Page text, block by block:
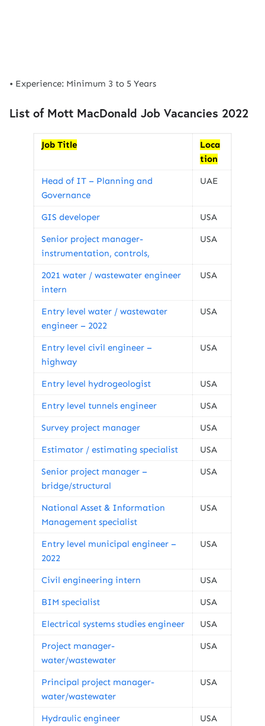
• Experience: Minimum 3 to 5 Years
List of Mott MacDonald Job Vacancies 2022
Job Title
Loca
tion
Head of IT – Planning and
Governance
UAE
GIS developer USA
Senior project manager-
instrumentation, controls,
USA
2021 water / wastewater engineer
intern
USA
Entry level water / wastewater
engineer – 2022
USA
Entry level civil engineer –
highway
USA
Entry level hydrogeologist USA
Entry level tunnels engineer USA
Survey project manager USA
Estimator / estimating specialist USA
Senior project manager –
bridge/structural
USA
National Asset & Information
Management specialist
USA
Entry level municipal engineer –
2022
USA
Civil engineering intern USA
BIM specialist USA
Electrical systems studies engineer USA
Project manager-
water/wastewater
USA
Principal project manager-
water/wastewater
USA
Hydraulic engineer USA